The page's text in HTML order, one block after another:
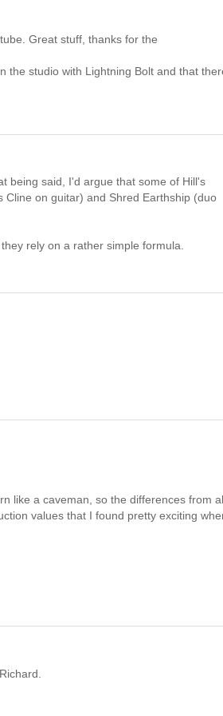
Great stuff, thanks for the
the studio with Lightning Bolt and that
being said, I'd argue that some of Hill's
Cline on guitar) and Shred Earthship (duo
rely on a rather simple formula.
like a caveman, so the differences from
values that I found pretty exciting